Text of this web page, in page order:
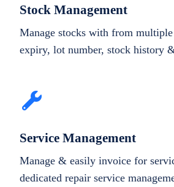
Stock Management
Manage stocks with from
expiry, lot number, stock history
Service Management
Manage & easily invoice for
dedicated repair service